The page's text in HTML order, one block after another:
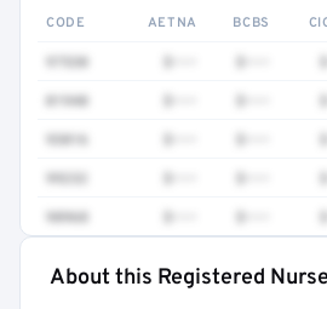
CODE AETNA BCBS
97530
01940
93016
99232
98968
Full rate detail is locked
About this Registered